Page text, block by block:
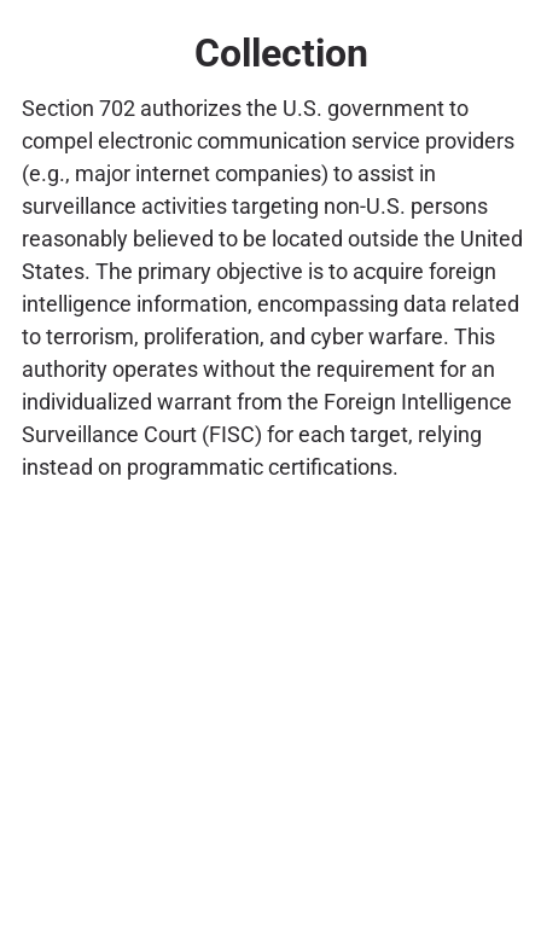
Collection
Section 702 authorizes the U.S. government to
compel electronic communication service providers
(e.g., major internet companies) to assist in
surveillance activities targeting non-U.S. persons
reasonably believed to be located outside the United
States. The primary objective is to acquire foreign
intelligence information, encompassing data related
to terrorism, proliferation, and cyber warfare. This
authority operates without the requirement for an
individualized warrant from the Foreign Intelligence
Surveillance Court (FISC) for each target, relying
instead on programmatic certifications.